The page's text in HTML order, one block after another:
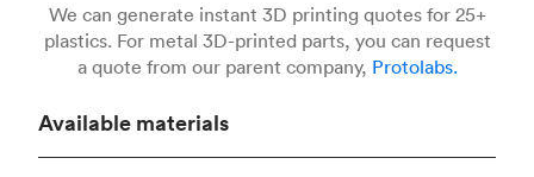
We can generate instant 3D printing quotes for 25+
plastics. For metal 3D-printed parts, you can request
a quote from our parent company, Protolabs.
Available materials